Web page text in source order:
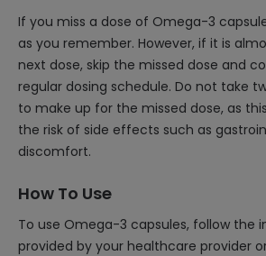
If you miss a dose of Omega-3
as you remember. However, if it is
next dose, skip the missed dose and
regular dosing schedule. Do not take
to make up for the missed dose, as
the risk of side effects such as
discomfort.
How To Use
To use Omega-3 capsules, follow the
provided by your healthcare provider